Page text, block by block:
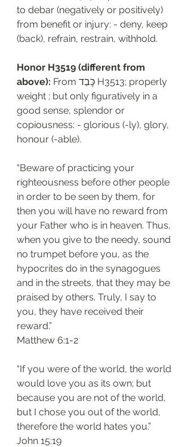
to debar (negatively or positively)
from benefit or injury: - deny, keep
(back), refrain, restrain, withhold.
Honor H3519 (different from
above): From כָּבַד H3513; properly
weight ; but only figuratively in a
good sense, splendor or
copiousness: - glorious (-ly), glory,
honour (-able).
“Beware of practicing your
righteousness before other people
in order to be seen by them, for
then you will have no reward from
your Father who is in heaven. Thus,
when you give to the needy, sound
no trumpet before you, as the
hypocrites do in the synagogues
and in the streets, that they may be
praised by others. Truly, I say to
you, they have received their
reward.”
‭‭Matthew‬ ‭6:1-2‬
“If you were of the world, the world
would love you as its own; but
because you are not of the world,
but I chose you out of the world,
therefore the world hates you.”
‭‭John‬ ‭15:19‬